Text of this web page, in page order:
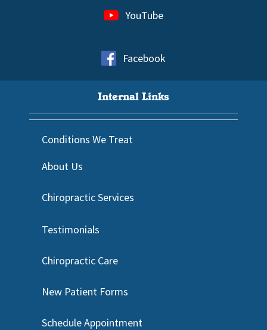
YouTube
Facebook
Internal Links
Conditions We Treat
About Us
Chiropractic Services
Testimonials
Chiropractic Care
New Patient Forms
Schedule Appointment